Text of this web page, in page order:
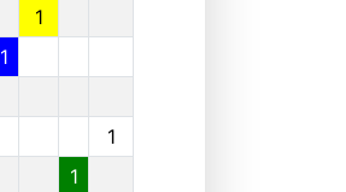
1
1
1
1